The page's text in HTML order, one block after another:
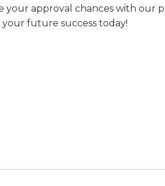
your approval chances with our
your future success today!